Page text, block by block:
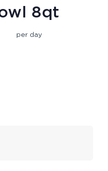
8qt
per day